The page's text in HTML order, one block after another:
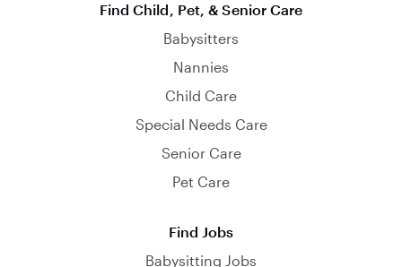
Find Child, Pet, & Senior Care
Babysitters
Nannies
Child Care
Special Needs Care
Senior Care
Pet Care
Find Jobs
Babysitting Jobs